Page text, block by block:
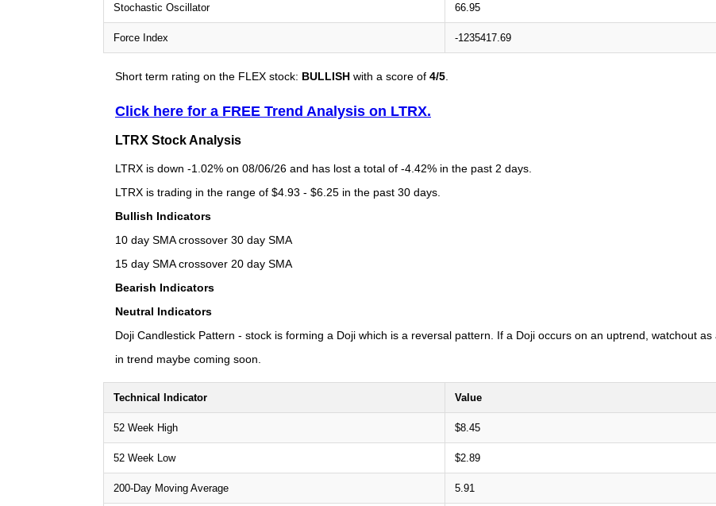
Stochastic Oscillator 66.95
Force Index -1235417.69
Short term rating on the FLEX stock: BULLISH with a score of 4/5
Click here for a FREE Trend Analysis on LTRX.
LTRX Stock Analysis
LTRX is down -1.02% on 08/06/26 and has lost a total of -4.42% in the past 2 days.
LTRX is trading in the range of $4.93 - $6.25 in the past 30 days.
Bullish Indicators
10 day SMA crossover 30 day SMA
15 day SMA crossover 20 day SMA
Bearish Indicators
Neutral Indicators
Doji Candlestick Pattern - stock is forming a Doji which is a reversal pattern. If a Doji occurs on an uptrend, watchout as
in trend maybe coming soon.
Technical Indicator Value
52 Week High $8.45
52 Week Low $2.89
200-Day Moving Average 5.91